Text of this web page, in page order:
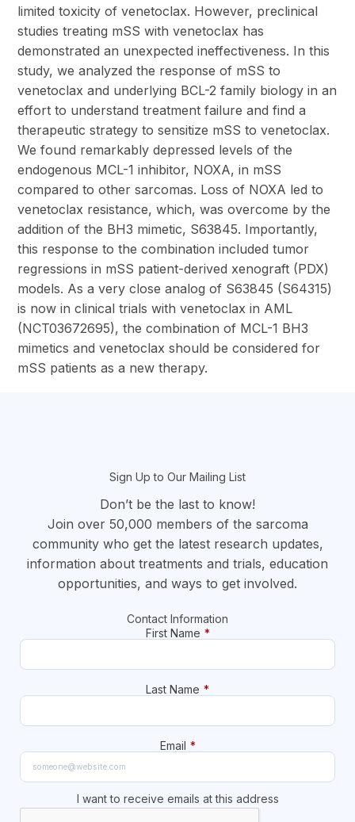
limited toxicity of venetoclax. However, preclinical
studies treating mSS with venetoclax has
demonstrated an unexpected ineffectiveness. In this
study, we analyzed the response of mSS to
venetoclax and underlying BCL-2 family biology in an
effort to understand treatment failure and find a
therapeutic strategy to sensitize mSS to venetoclax.
We found remarkably depressed levels of the
endogenous MCL-1 inhibitor, NOXA, in mSS
compared to other sarcomas. Loss of NOXA led to
venetoclax resistance, which, was overcome by the
addition of the BH3 mimetic, S63845. Importantly,
this response to the combination included tumor
regressions in mSS patient-derived xenograft (PDX)
models. As a very close analog of S63845 (S64315)
is now in clinical trials with venetoclax in AML
(NCT03672695), the combination of MCL-1 BH3
mimetics and venetoclax should be considered for
mSS patients as a new therapy.
Sign Up to Our Mailing List
Don’t be the last to know!
Join over 50,000 members of the sarcoma
community who get the latest research updates,
information about treatments and trials, education
opportunities, and ways to get involved.
Contact Information
First Name *
Last Name *
Email *
I want to receive emails at this address